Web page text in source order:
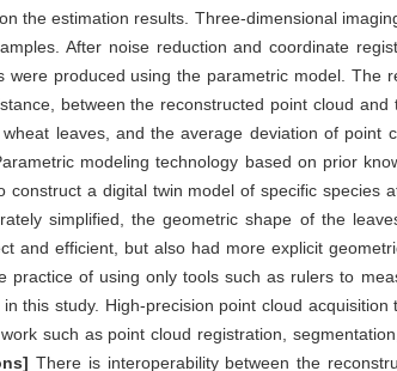
the estimation results. Three-dimensional
After noise reduction and coordinate
were produced using the parametric model. The
between the reconstructed point cloud and
wheat leaves, and the average deviation of
modeling technology based on prior
construct a digital twin model of specific species
simplified, the geometric shape of the
and efficient, but also had more explicit
practice of using only tools such as rulers to
this study. High-precision point cloud
such as point cloud registration,
There is interoperability between the